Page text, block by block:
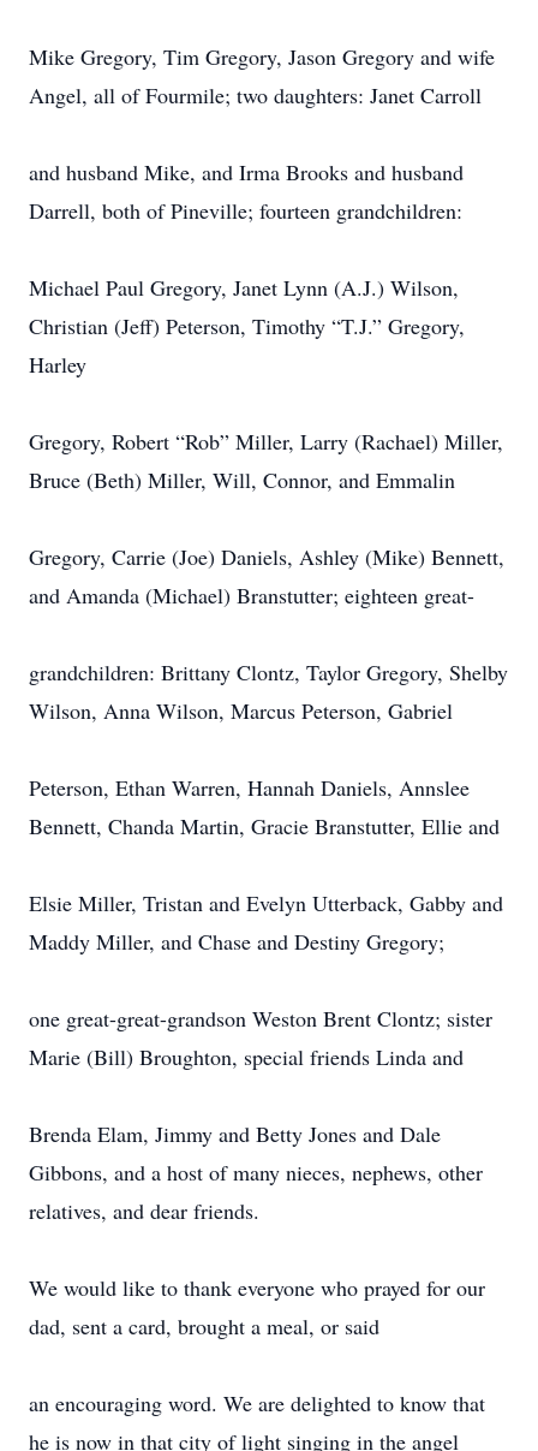
Mike Gregory, Tim Gregory, Jason Gregory and wife
Angel, all of Fourmile; two daughters: Janet Carroll
and husband Mike, and Irma Brooks and husband
Darrell, both of Pineville; fourteen grandchildren:
Michael Paul Gregory, Janet Lynn (A.J.) Wilson,
Christian (Jeff) Peterson, Timothy “T.J.” Gregory,
Harley
Gregory, Robert “Rob” Miller, Larry (Rachael) Miller,
Bruce (Beth) Miller, Will, Connor, and Emmalin
Gregory, Carrie (Joe) Daniels, Ashley (Mike) Bennett,
and Amanda (Michael) Branstutter; eighteen great-
grandchildren: Brittany Clontz, Taylor Gregory, Shelby
Wilson, Anna Wilson, Marcus Peterson, Gabriel
Peterson, Ethan Warren, Hannah Daniels, Annslee
Bennett, Chanda Martin, Gracie Branstutter, Ellie and
Elsie Miller, Tristan and Evelyn Utterback, Gabby and
Maddy Miller, and Chase and Destiny Gregory;
one great-great-grandson Weston Brent Clontz; sister
Marie (Bill) Broughton, special friends Linda and
Brenda Elam, Jimmy and Betty Jones and Dale
Gibbons, and a host of many nieces, nephews, other
relatives, and dear friends.
We would like to thank everyone who prayed for our
dad, sent a card, brought a meal, or said
an encouraging word. We are delighted to know that
he is now in that city of light singing in the angel